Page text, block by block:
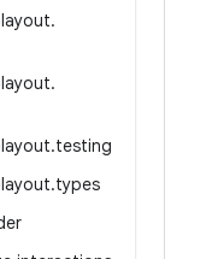
.
.
.testing
.types